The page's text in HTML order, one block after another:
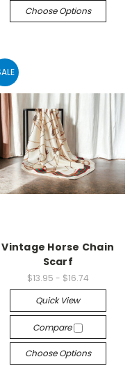
Choose Options
Vintage Horse Chain
Scarf
$13.95 - $16.74
Quick View
Compare
Choose Options